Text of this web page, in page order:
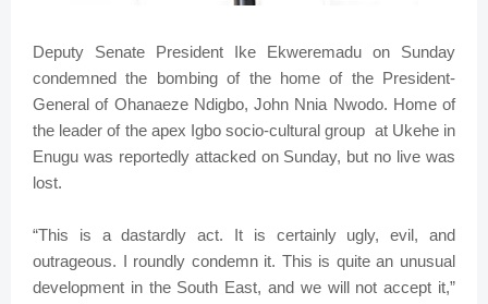
Deputy Senate President Ike Ekweremadu on Sunday
condemned the bombing of the home of the President-
General of Ohanaeze Ndigbo, John Nnia Nwodo. Home of
the leader of the apex Igbo socio-cultural group at Ukehe in
Enugu was reportedly attacked on Sunday, but no live was
lost.
“This is a dastardly act. It is certainly ugly, evil, and
outrageous. I roundly condemn it. This is quite an unusual
development in the South East, and we will not accept it,”